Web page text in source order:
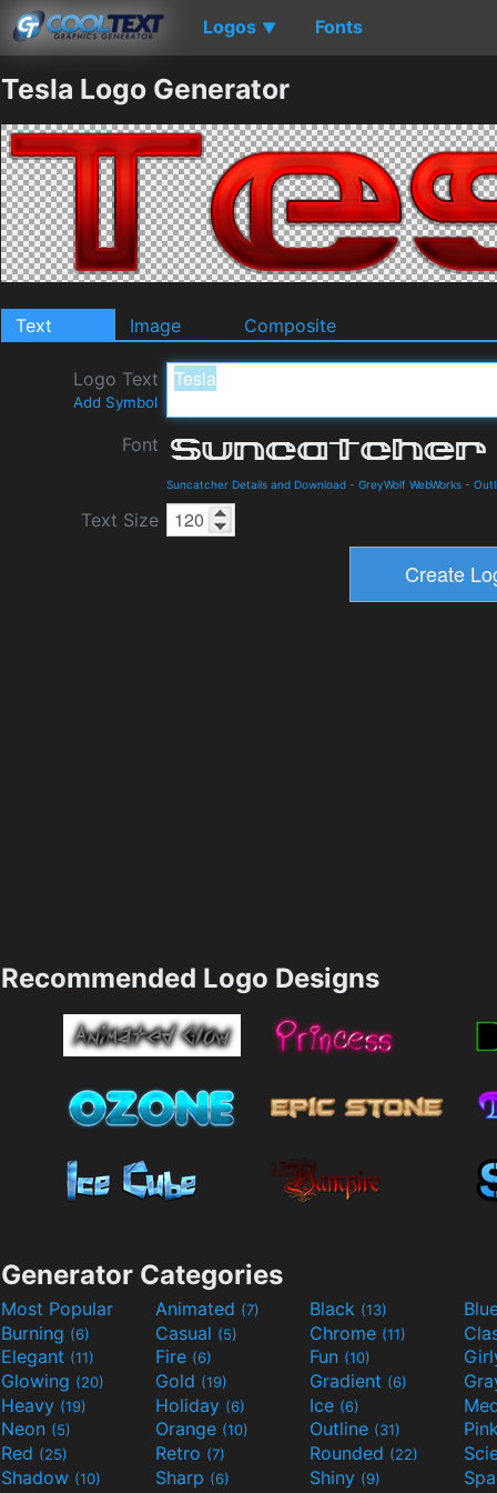
Logos ▼ Fonts
Tesla Logo Generator
Text Image Composite
Logo Text
Add Symbol
Font
Suncatcher Details and Download - GreyWolf WebWorks -
Text Size
Recommended Logo Designs
Generator Categories
Most Popular Animated (7) Black (13)
Burning (6) Casual (5) Chrome (11)
Elegant (11) Fire (6) Fun (10)
Glowing (20) Gold (19) Gradient (6)
Heavy (19) Holiday (6) Ice (6)
Neon (5) Orange (10) Outline (31)
Red (25) Retro (7) Rounded (22)
Shadow (10) Sharp (6) Shiny (9)